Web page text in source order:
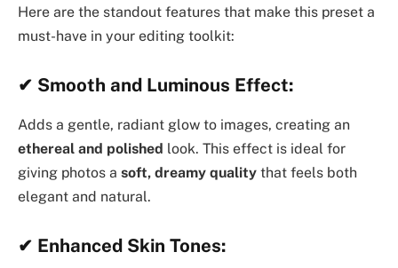
Here are the standout features that make this preset a
must-have in your editing toolkit:
✔ Smooth and Luminous Effect:
Adds a gentle, radiant glow to images, creating an
ethereal and polished look. This effect is ideal for
giving photos a soft, dreamy quality that feels both
elegant and natural.
✔ Enhanced Skin Tones: